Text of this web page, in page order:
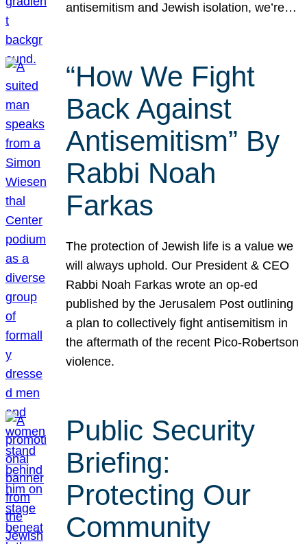
antisemitism and Jewish isolation, we’re…
“How We Fight
Back Against
Antisemitism” By
Rabbi Noah
Farkas
The protection of Jewish life is a value we
will always uphold. Our President & CEO
Rabbi Noah Farkas wrote an op-ed
published by the Jerusalem Post outlining
a plan to collectively fight antisemitism in
the aftermath of the recent Pico-Robertson
violence.
Public Security
Briefing:
Protecting Our
Community